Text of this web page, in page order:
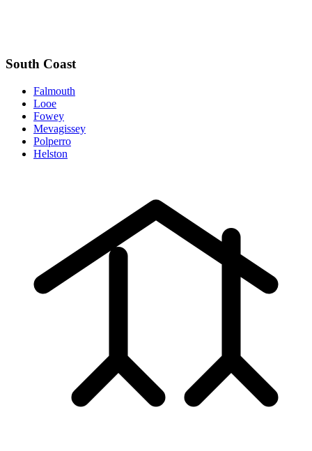
South Coast
Falmouth
Looe
Fowey
Mevagissey
Polperro
Helston